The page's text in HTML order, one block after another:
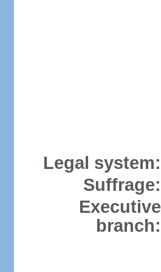
Legal system:
Suffrage:
Executive
branch: